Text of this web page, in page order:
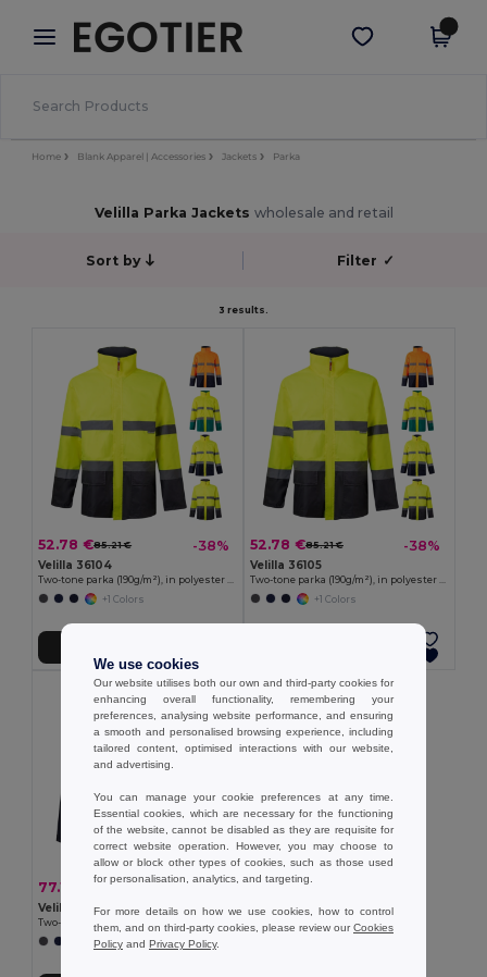
× Egotier App
Better prices on app!
Get the app
Home Blank Apparel | Accessories Jackets Parka
Velilla Parka Jackets wholesale and retail
Sort by Filter ✓
3 results.
52.78 €85.21 € -38%
Velilla 36104
Two-tone parka (190g/m²), in polyester (100%), with PU coating
+1 Colors
52.78 €85.21 € -38%
Velilla 36105
Two-tone parka (190g/m²), in polyester (100%), with PU coating
+1 Colors
77.14 € 136.20 € -43%
Velilla 36109
+1 Colors
We use cookies
Our website utilises both our own and third-party cookies for
enhancing overall functionality, remembering your
preferences, analysing website performance, and ensuring
a smooth and personalised browsing experience, including
tailored content, optimised interactions with our website,
and advertising.
You can manage your cookie preferences at any time.
Essential cookies, which are necessary for the functioning
of the website, cannot be disabled as they are requisite for
correct website operation. However, you may choose to
allow or block other types of cookies, such as those used
for personalisation, analytics, and targeting.
For more details on how we use cookies, how to control
them, and on third-party cookies, please review ourCookies
Policy and Privacy Policy.